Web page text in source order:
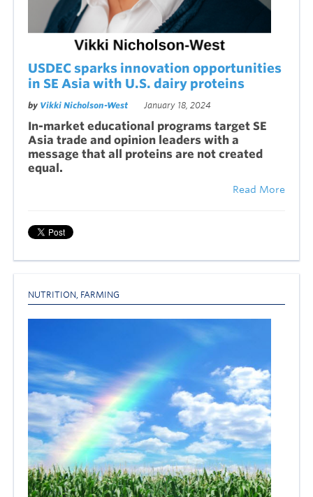
USDEC sparks innovation opportunities
in SE Asia with U.S. dairy proteins
by Vikki Nicholson-West January 18, 2024
In-market educational programs target SE
Asia trade and opinion leaders with a
message that all proteins are not created
equal.
Read More
NUTRITION FARMING